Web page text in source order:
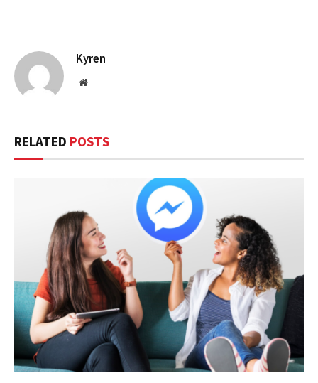
Kyren
Website
RELATED POSTS